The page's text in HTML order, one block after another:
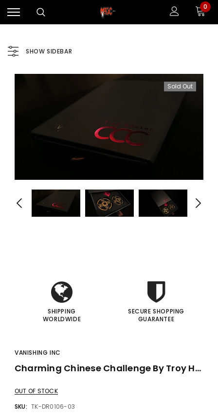
0
SHOW SIDEBAR
Sale Sale
Sold Out
SHIPPING
WORLDWIDE
SECURE SHOPPING
GUARANTEE
VANISHING INC
Charming Chinese Challenge By Troy Hooser - Trick
OUT OF STOCK
SKU: TK-DR0106-03